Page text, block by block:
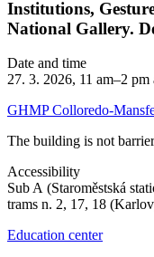
Institutions,
National Gallery.
Date and time
27. 3. 2026, 11 am–2 pm
GHMP Colloredo-
The building is not
Accessibility
Sub A (Staroměstská
trams n. 2, 17, 18
Education center